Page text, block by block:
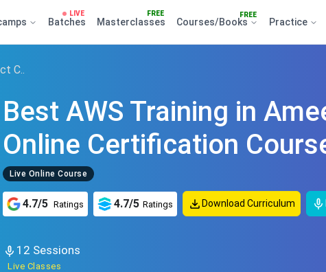
LIVE
Batches
FREE
Masterclasses
FREE
Courses/Books Practice
C..
Best AWS Training in
Online Certification
Live Online Course
4.7/5 Ratings 4.7/5 Ratings Download Curriculum
12 Sessions
Live Classes